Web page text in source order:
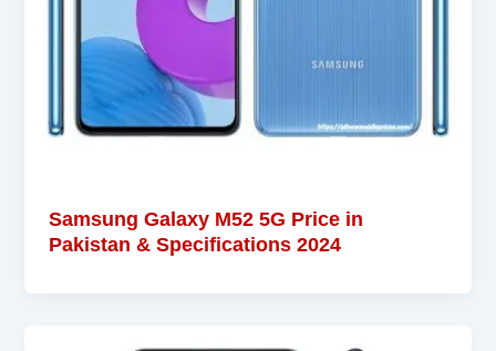
Samsung Galaxy M52 5G Price in
Pakistan & Specifications 2024